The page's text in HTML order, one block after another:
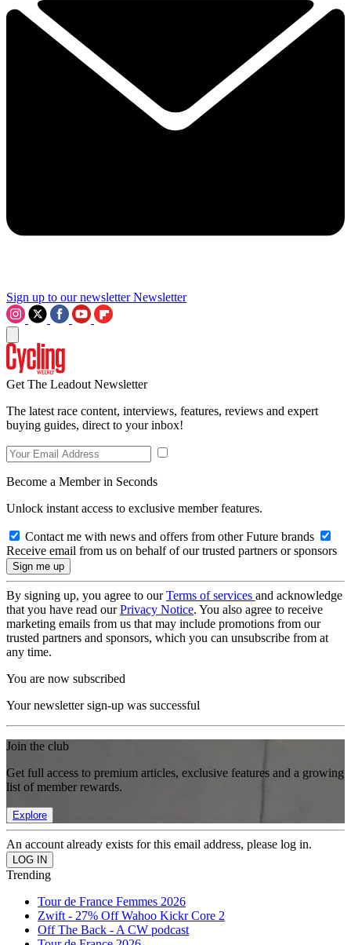
Sign up to our newsletter Newsletter
Get The Leadout Newsletter
The latest race content, interviews, features, reviews and expert
buying guides, direct to your inbox!
Become a Member in Seconds
Unlock instant access to exclusive member features.
Contact me with news and offers from other Future brands
Receive email from us on behalf of our trusted partners or sponsors
By signing up, you agree to ourTerms of services and acknowledge
that you have read ourPrivacy Notice. You also agree to receive
marketing emails from us that may include promotions from our
trusted partners and sponsors, which you can unsubscribe from at
any time.
You are now subscribed
Your newsletter sign-up was successful
Join the club
Get full access to premium articles, exclusive features and a growing
list of member rewards.
Explore
An account already exists for this email address, please log in.
Trending
Tour de France Femmes 2026
Zwift - 27% Off Wahoo Kickr Core 2
Off The Back - A CW podcast